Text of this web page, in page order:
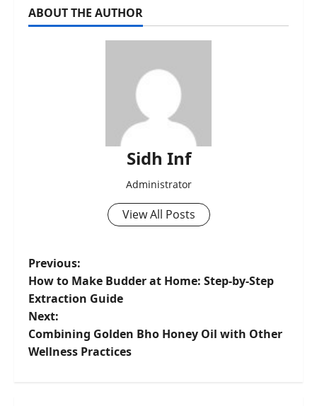
ABOUT THE AUTHOR
Sidh Inf
Administrator
View All Posts
Previous:
How to Make Budder at Home: Step-by-Step
Extraction Guide
Next:
Combining Golden Bho Honey Oil with Other
Wellness Practices